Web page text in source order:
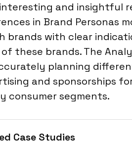
and insightful
in Brand Personas
brands with clear
these brands. The
planning
and sponsorships
consumer segments.
Case Studies